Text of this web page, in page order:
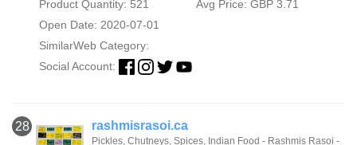
Product Quantity: 521
Avg Price: GBP 3.71
Open Date: 2020-07-01
SimilarWeb Category:
Social Account:
28 rashmisrasoi.ca
Pickles, Chutneys, Spices, Indian Food - Rashmis Rasoi -